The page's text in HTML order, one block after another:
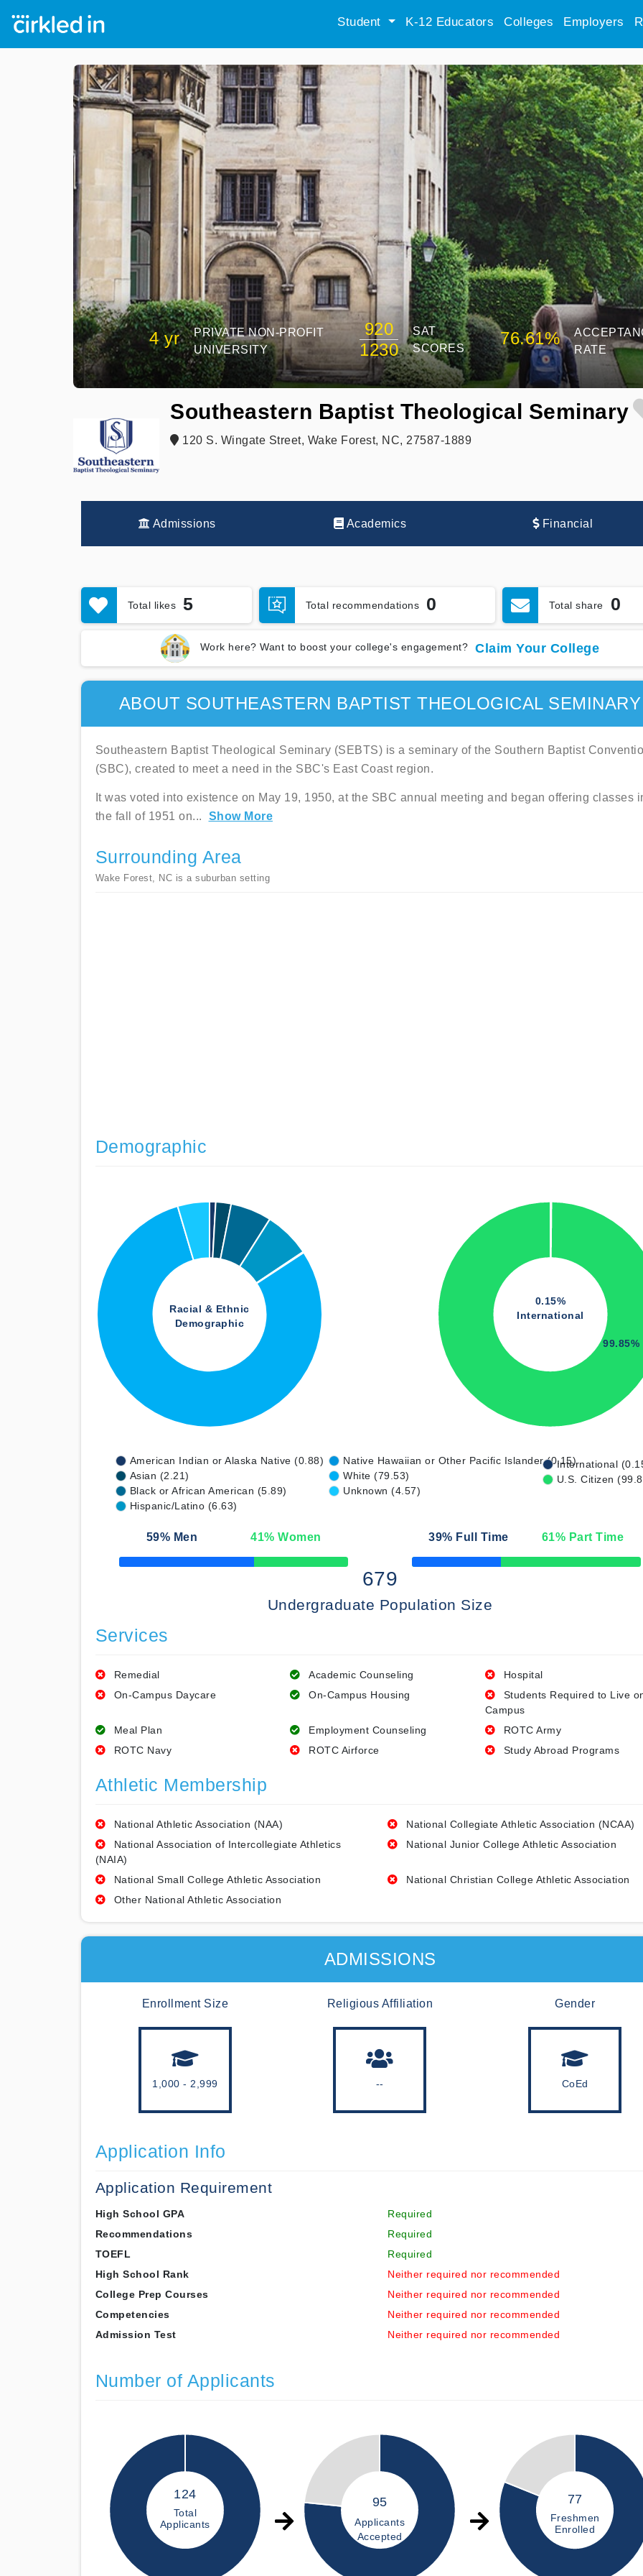
Student K-12 Educators Colleges Employers
4 yr
PRIVATE NON-PROFIT
UNIVERSITY
920
1230
SAT
SCORES
76.61%
RATE
Southeastern Baptist Theological Seminary
120 S. Wingate Street, Wake Forest, NC, 27587-1889
Admissions Academics Financial
Total likes 5 Total recommendations 0 Total share 0
Work here? Want to boost your college's engagement? Claim Your College
ABOUT SOUTHEASTERN BAPTIST THEOLOGICAL SEMINARY
Southeastern Baptist Theological Seminary (SEBTS) is a seminary of the Southern Baptist
(SBC), created to meet a need in the SBC's East Coast region.
It was voted into existence on May 19, 1950, at the SBC annual meeting and began offering classes
the fall of 1951 on... Show More
Surrounding Area
Wake Forest, NC is a suburban setting
Demographic
Racial & Ethnic
Demographic
0.15%
International
99.85%
American Indian or Alaska Native (0.88)
Asian (2.21)
Black or African American (5.89)
Hispanic/Latino (6.63)
Native Hawaiian or Other Pacific Islander (0.15)
White (79.53)
Unknown (4.57)
International
U.S. Citizen
59% Men 41% Women
50% Complete
39% Full Time 61% Part Time
50% Complete
679
Undergraduate Population Size
Services
Remedial Academic Counseling
Hospital
On-Campus Daycare
On-Campus Housing
Students Required to Live
Campus
Meal Plan
Employment Counseling
ROTC Army
ROTC Navy
ROTC Airforce Study Abroad Programs
Athletic Membership
National Athletic Association (NAA)
National Collegiate Athletic Association (NCAA)
National Association of Intercollegiate Athletics
(NAIA)
National Junior College Athletic Association
National Small College Athletic Association
National Christian College Athletic Association
Other National Athletic Association
ADMISSIONS
Enrollment Size
1,000 - 2,999
Religious Affiliation
--
Gender
CoEd
Application Info
Application Requirement
High School GPA
Required
Recommendations
Required
TOEFL
Required
High School Rank
Neither required nor recommended
College Prep Courses
Neither required nor recommended
Competencies
Neither required nor recommended
Admission Test
Neither required nor recommended
Number of Applicants
124
Total
Applicants
95
Applicants
Accepted
77
Freshmen
Enrolled